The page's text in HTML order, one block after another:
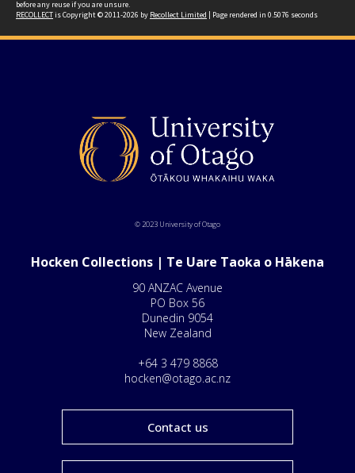
before any reuse if you are unsure.
RECOLLECTis Copyright © 2011-2026 by Recollect Limited | Page rendered in 0.5076 seconds
© 2023 University of Otago
Hocken Collections | Te Uare Taoka o Hākena
90 ANZAC Avenue
PO Box 56
Dunedin 9054
New Zealand
+64 3 479 8868
hocken@otago.ac.nz
Contact us